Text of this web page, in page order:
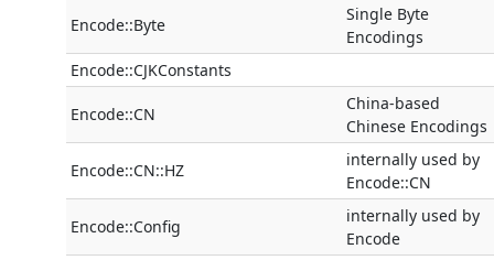
Encode::Byte
Single Byte
Encodings
Encode::CJKConstants
Encode::CN
China-based
Chinese Encodings
Encode::CN::HZ
internally used by
Encode::CN
Encode::Config
internally used by
Encode